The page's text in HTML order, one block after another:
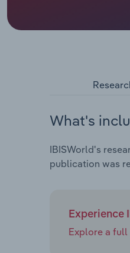
What's
IBISWorld's
publication was
Experience
Explore a